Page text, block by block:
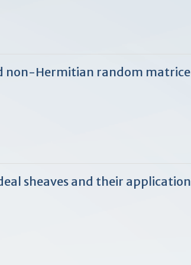
non-Hermitian random
sheaves and their